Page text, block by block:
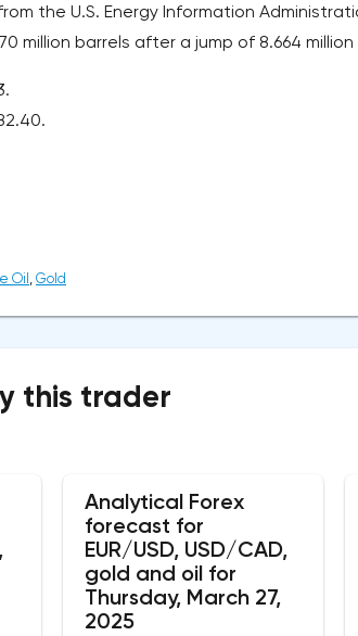
the U.S. Energy Information
million barrels after a jump of 8.664 million
Oil , Gold
this trader
Analytical Forex
forecast for
EUR/USD, USD/CAD,
gold and oil for
Thursday, March 27,
2025